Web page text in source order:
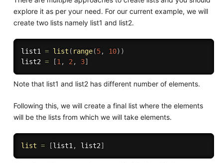
explore it as per your need. For our current example, we will
create two lists namely list1 and list2.
list1 = list ( range(5, 10) )
list2 = [1, 2, 3]
Note that list1 and list2 has different number of elements.
Following this, we will create a final list where the elements
will be the lists from which we will take elements.
list = [list1, list2]